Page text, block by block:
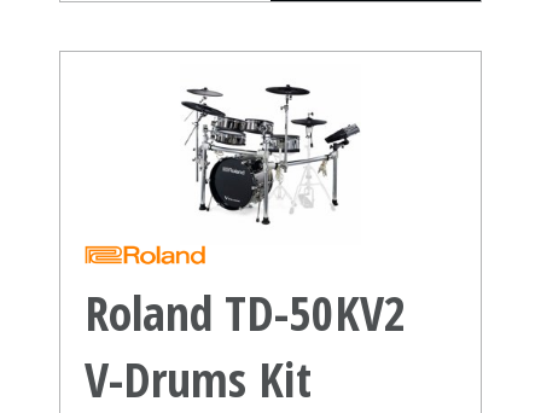
Roland TD-50KV2
V-Drums Kit